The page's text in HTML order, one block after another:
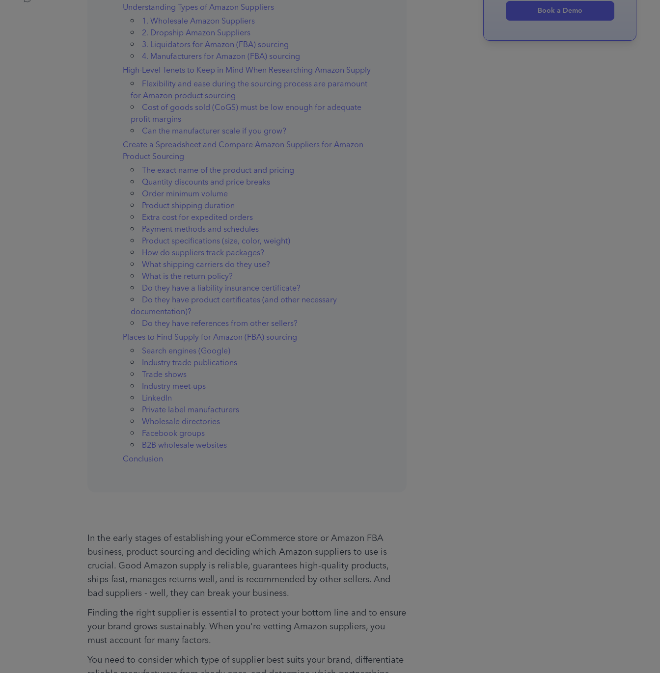
Understanding Types of Amazon Suppliers
1. Wholesale Amazon Suppliers
2. Dropship Amazon Suppliers
3. Liquidators for Amazon (FBA) sourcing
4. Manufacturers for Amazon (FBA) sourcing
High-Level Tenets to Keep in Mind When Researching Amazon Supply
Flexibility and ease during the sourcing process are paramount
for Amazon product sourcing
Cost of goods sold (CoGS) must be low enough for adequate
profit margins
Can the manufacturer scale if you grow?
Create a Spreadsheet and Compare Amazon Suppliers for Amazon
Product Sourcing
The exact name of the product and pricing
Quantity discounts and price breaks
Order minimum volume
Product shipping duration
Extra cost for expedited orders
Payment methods and schedules
Product specifications (size, color, weight)
How do suppliers track packages?
What shipping carriers do they use?
What is the return policy?
Do they have a liability insurance certificate?
Do they have product certificates (and other necessary
documentation)?
Do they have references from other sellers?
Places to Find Supply for Amazon (FBA) sourcing
Search engines (Google)
Industry trade publications
Trade shows
Industry meet-ups
LinkedIn
Private label manufacturers
Wholesale directories
Facebook groups
B2B wholesale websites
Conclusion
In the early stages of establishing your eCommerce store or Amazon FBA
business, product sourcing and deciding which Amazon suppliers to use is
crucial. Good Amazon supply is reliable, guarantees high-quality products,
ships fast, manages returns well, and is recommended by other sellers. And
bad suppliers - well, they can break your business.
Finding the right supplier is essential to protect your bottom line and to ensure
your brand grows sustainably. When you're vetting Amazon suppliers, you
must account for many factors.
You need to consider which type of supplier best suits your brand, differentiate
Book a Demo